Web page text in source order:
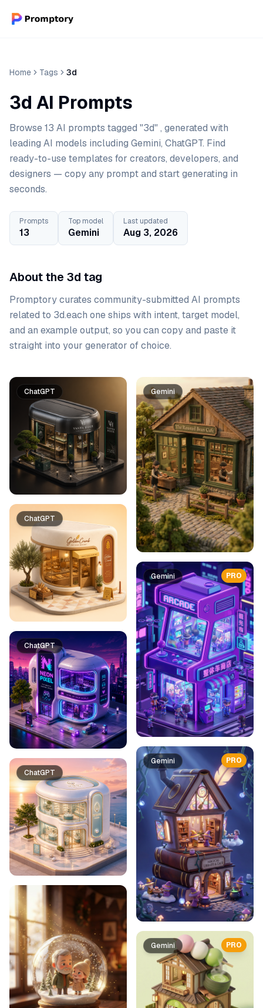
Home Tags 3d
3d AI Prompts
Browse 13 AI prompts tagged "3d" , generated with
leading AI models including Gemini, ChatGPT. Find
ready-to-use templates for creators, developers, and
designers — copy any prompt and start generating in
seconds.
Prompts
13
Top model
Gemini
Last updated
Aug 3, 2026
About the 3d tag
Promptory curates community-submitted AI prompts
related to 3d.each one ships with intent, target model,
and an example output, so you can copy and paste it
straight into your generator of choice.
Prompt list
ChatGPT
ChatGPT
ChatGPT
ChatGPT
Gemini
PRO
Gemini
PRO
Gemini
PRO
Gemini